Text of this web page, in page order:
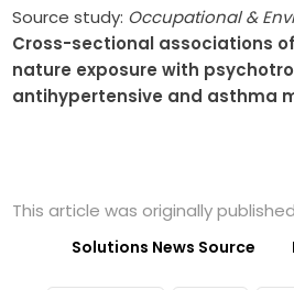
Source study: Occupational &
Cross-sectional associations
nature exposure with
antihypertensive and asthma
This article was originally
Solutions News Source